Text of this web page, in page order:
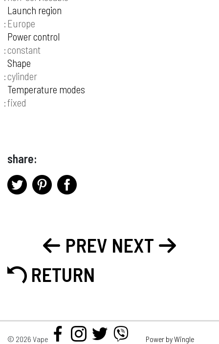
Launch region
Europe
Power control
constant
Shape
cylinder
Temperature modes
fixed
share:
PREV NEXT
RETURN
© 2026 Vape Power by Wingle